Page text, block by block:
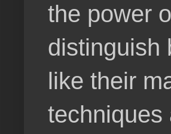
the power
distinguish
like their
techniques